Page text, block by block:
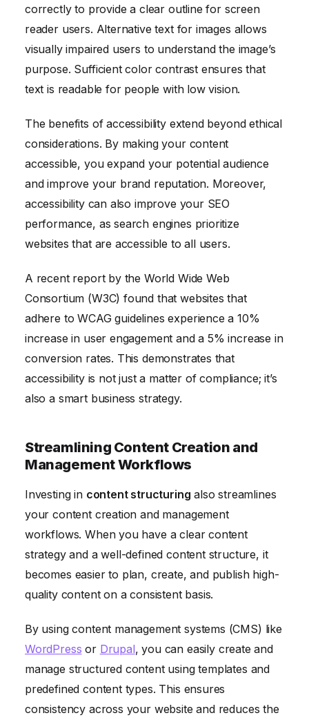
correctly to provide a clear outline for screen
reader users. Alternative text for images allows
visually impaired users to understand the image’s
purpose. Sufficient color contrast ensures that
text is readable for people with low vision.
The benefits of accessibility extend beyond ethical
considerations. By making your content
accessible, you expand your potential audience
and improve your brand reputation. Moreover,
accessibility can also improve your SEO
performance, as search engines prioritize
websites that are accessible to all users.
A recent report by the World Wide Web
Consortium (W3C) found that websites that
adhere to WCAG guidelines experience a 10%
increase in user engagement and a 5% increase in
conversion rates. This demonstrates that
accessibility is not just a matter of compliance; it’s
also a smart business strategy.
Streamlining Content Creation and
Management Workflows
Investing in content structuring also streamlines
your content creation and management
workflows. When you have a clear content
strategy and a well-defined content structure, it
becomes easier to plan, create, and publish high-
quality content on a consistent basis.
By using content management systems (CMS) like
WordPress or Drupal, you can easily create and
manage structured content using templates and
predefined content types. This ensures
consistency across your website and reduces the